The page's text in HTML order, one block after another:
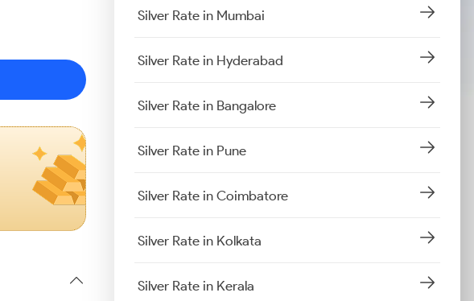
Silver Rate in Mumbai
Silver Rate in Hyderabad
Silver Rate in Bangalore
Silver Rate in Pune
Silver Rate in Coimbatore
Silver Rate in Kolkata
Silver Rate in Kerala